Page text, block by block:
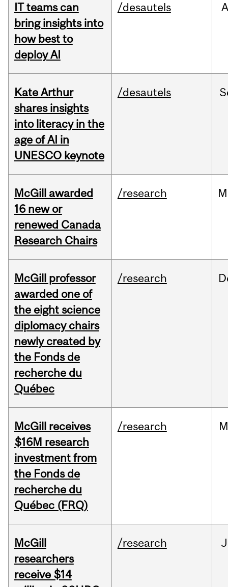
IT teams can
bring insights into
how best to
deploy AI
/desautels
Kate Arthur
shares insights
into literacy in the
age of AI in
UNESCO keynote
/desautels
McGill awarded
16 new or
renewed Canada
Research Chairs
/research
McGill professor
awarded one of
the eight science
diplomacy chairs
newly created by
the Fonds de
recherche du
Québec
/research
McGill receives
$16M research
investment from
the Fonds de
recherche du
Québec (FRQ)
/research
McGill
researchers
receive $14
/research